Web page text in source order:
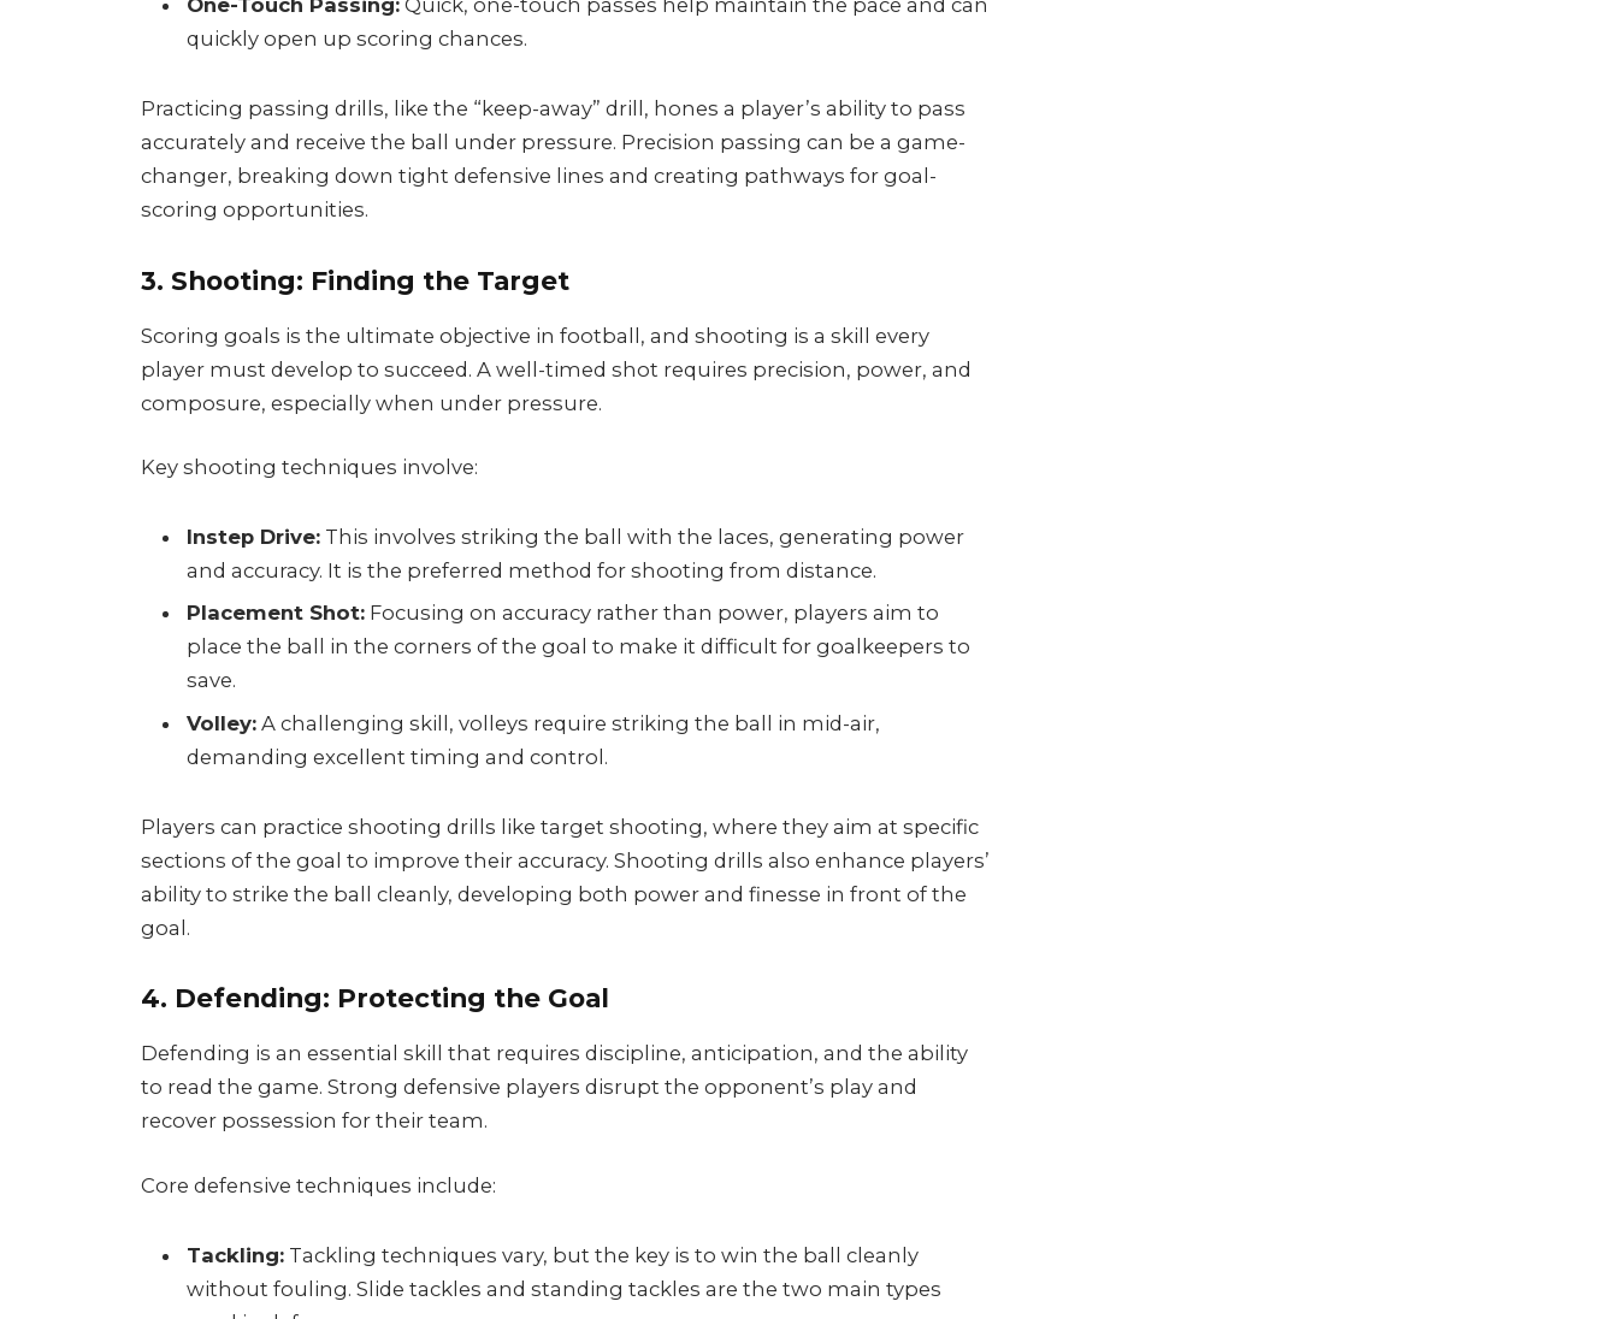
One-Touch Passing: Quick, one-touch passes help maintain the pace and can
quickly open up scoring chances.
Practicing passing drills, like the “keep-away” drill, hones a player’s ability to pass
accurately and receive the ball under pressure. Precision passing can be a game-
changer, breaking down tight defensive lines and creating pathways for goal-
scoring opportunities.
3. Shooting: Finding the Target
Scoring goals is the ultimate objective in football, and shooting is a skill every
player must develop to succeed. A well-timed shot requires precision, power, and
composure, especially when under pressure.
Key shooting techniques involve:
Instep Drive: This involves striking the ball with the laces, generating power
and accuracy. It is the preferred method for shooting from distance.
Placement Shot: Focusing on accuracy rather than power, players aim to
place the ball in the corners of the goal to make it difficult for goalkeepers to
save.
Volley: A challenging skill, volleys require striking the ball in mid-air,
demanding excellent timing and control.
Players can practice shooting drills like target shooting, where they aim at specific
sections of the goal to improve their accuracy. Shooting drills also enhance players’
ability to strike the ball cleanly, developing both power and finesse in front of the
goal.
4. Defending: Protecting the Goal
Defending is an essential skill that requires discipline, anticipation, and the ability
to read the game. Strong defensive players disrupt the opponent’s play and
recover possession for their team.
Core defensive techniques include:
Tackling: Tackling techniques vary, but the key is to win the ball cleanly
without fouling. Slide tackles and standing tackles are the two main types